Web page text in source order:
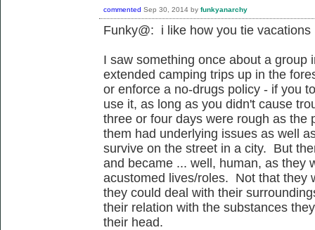
commented Sep 30, 2014 by funkyanarchy
Funky@: i like how you tie
I saw something once about a group
extended camping trips up in the
or enforce a no-drugs policy - if you
use it, as long as you didn't cause
three or four days were rough as the
them had underlying issues as well
survive on the street in a city. But
and became ... well, human, as they
acustomed lives/roles. Not that they
they could deal with their
their relation with the substances
their head.